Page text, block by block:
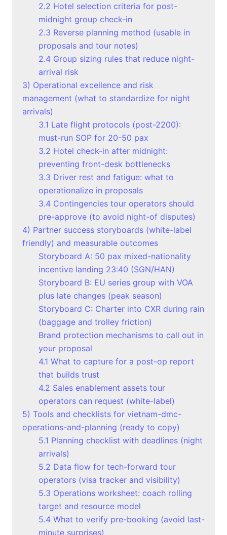
2.2 Hotel selection criteria for post-
midnight group check-in
2.3 Reverse planning method (usable in
proposals and tour notes)
2.4 Group sizing rules that reduce night-
arrival risk
3) Operational excellence and risk
management (what to standardize for night
arrivals)
3.1 Late flight protocols (post-2200):
must-run SOP for 20-50 pax
3.2 Hotel check-in after midnight:
preventing front-desk bottlenecks
3.3 Driver rest and fatigue: what to
operationalize in proposals
3.4 Contingencies tour operators should
pre-approve (to avoid night-of disputes)
4) Partner success storyboards (white-label
friendly) and measurable outcomes
Storyboard A: 50 pax mixed-nationality
incentive landing 23:40 (SGN/HAN)
Storyboard B: EU series group with VOA
plus late changes (peak season)
Storyboard C: Charter into CXR during rain
(baggage and trolley friction)
Brand protection mechanisms to call out in
your proposal
4.1 What to capture for a post-op report
that builds trust
4.2 Sales enablement assets tour
operators can request (white-label)
5) Tools and checklists for vietnam-dmc-
operations-and-planning (ready to copy)
5.1 Planning checklist with deadlines (night
arrivals)
5.2 Data flow for tech-forward tour
operators (visa tracker and visibility)
5.3 Operations worksheet: coach rolling
target and resource model
5.4 What to verify pre-booking (avoid last-
minute surprises)